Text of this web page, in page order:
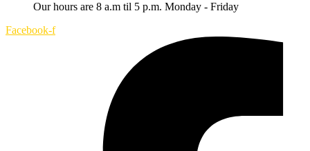
Our hours are 8 a.m til 5 p.m. Monday - Friday
Facebook-f